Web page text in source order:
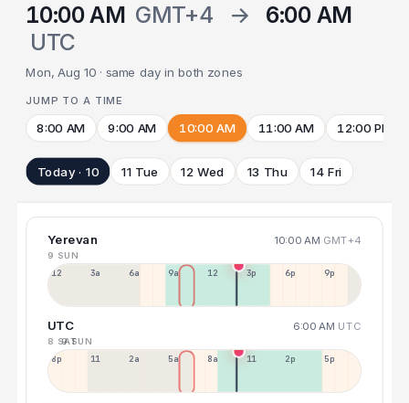
10:00 AM GMT+4 →
6:00 AM
UTC
Mon, Aug 10 · same day in both zones
JUMP TO A TIME
8:00 AM 9:00 AM 10:00 AM 11:00 AM 12:00 PM
Today · 10 11 Tue 12 Wed 13 Thu 14 Fri
Yerevan 10:00 AM GMT+4
9 SUN
12a 3a 6a 9a 12p 3p 6p 9p
UTC 6:00 AM UTC
8 SAT9 SUN
8p 11p 2a 5a 8a 11a 2p 5p